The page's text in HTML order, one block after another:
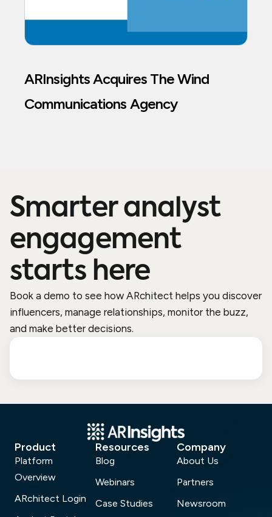
ARInsights Acquires The Wind
Communications Agency
Smarter analyst
engagement
starts here
Book a demo to see how ARchitect helps you discover
influencers, manage relationships, monitor the buzz,
and make better decisions.
Product
Platform
Overview
ARchitect Login
Resources
Blog
Webinars
Case Studies
Company
About Us
Partners
Newsroom